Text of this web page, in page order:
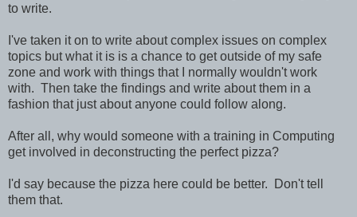
to write.
I've taken it on to write about complex issues on complex
topics but what it is is a chance to get outside of my safe
zone and work with things that I normally wouldn't work
with. Then take the findings and write about them in a
fashion that just about anyone could follow along.
After all, why would someone with a training in Computing
get involved in deconstructing the perfect pizza?
I'd say because the pizza here could be better. Don't tell
them that.